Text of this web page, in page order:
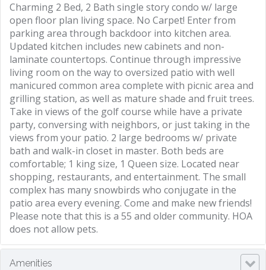
Charming 2 Bed, 2 Bath single story condo w/ large
open floor plan living space. No Carpet! Enter from
parking area through backdoor into kitchen area.
Updated kitchen includes new cabinets and non-
laminate countertops. Continue through impressive
living room on the way to oversized patio with well
manicured common area complete with picnic area and
grilling station, as well as mature shade and fruit trees.
Take in views of the golf course while have a private
party, conversing with neighbors, or just taking in the
views from your patio. 2 large bedrooms w/ private
bath and walk-in closet in master. Both beds are
comfortable; 1 king size, 1 Queen size. Located near
shopping, restaurants, and entertainment. The small
complex has many snowbirds who conjugate in the
patio area every evening. Come and make new friends!
Please note that this is a 55 and older community. HOA
does not allow pets.
Amenities